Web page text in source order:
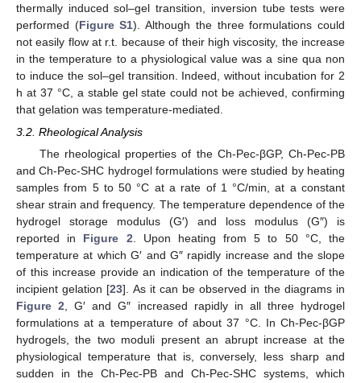
thermally induced sol–gel transition, inversion tube tests were
performed (Figure S1). Although the three formulations could
not easily flow at r.t. because of their high viscosity, the increase
in the temperature to a physiological value was a sine qua non
to induce the sol–gel transition. Indeed, without incubation for 2
h at 37 °C, a stable gel state could not be achieved, confirming
that gelation was temperature-mediated.
3.2. Rheological Analysis
The rheological properties of the Ch-Pec-βGP, Ch-Pec-PB
and Ch-Pec-SHC hydrogel formulations were studied by heating
samples from 5 to 50 °C at a rate of 1 °C/min, at a constant
shear strain and frequency. The temperature dependence of the
hydrogel storage modulus (G′) and loss modulus (G″) is
reported in Figure 2 . Upon heating from 5 to 50 °C, the
temperature at which G′ and G″ rapidly increase and the slope
of this increase provide an indication of the temperature of the
incipient gelation [23]. As it can be observed in the diagrams in
Figure 2 , G′ and G″ increased rapidly in all three hydrogel
formulations at a temperature of about 37 °C. In Ch-Pec-βGP
hydrogels, the two moduli present an abrupt increase at the
physiological temperature that is, conversely, less sharp and
sudden in the Ch-Pec-PB and Ch-Pec-SHC systems, which